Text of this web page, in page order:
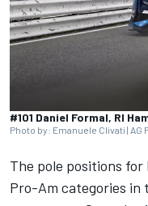
#101 Daniel Formal, RI
Photo by: Emanuele Clivati | AG
The pole positions for
Pro-Am categories in